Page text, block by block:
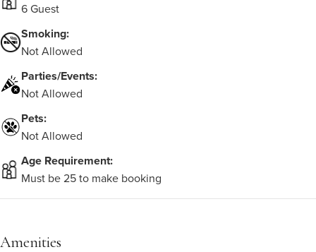
6 Guest
Smoking:
Not Allowed
Parties/Events:
Not Allowed
Pets:
Not Allowed
Age Requirement:
Must be 25 to make booking
Amenities